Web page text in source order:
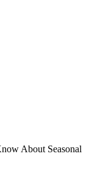
About Seasonal